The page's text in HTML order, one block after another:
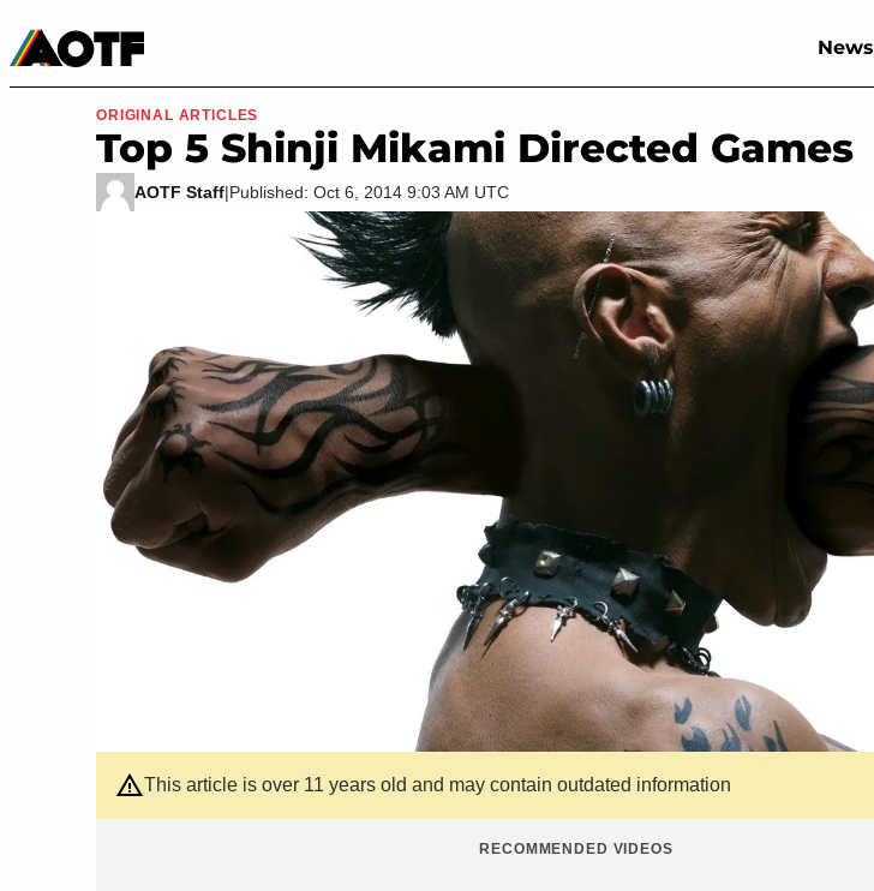
News
Movies & TV
ORIGINAL ARTICLES
Top 5 Shinji Mikami Directed Games
AOTF Staff|Published: Oct 6, 2014 9:03 AM UTC
This article is over 11 years old and may contain outdated information
RECOMMENDED VIDEOS